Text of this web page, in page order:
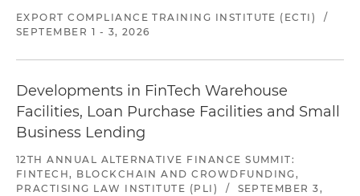
EXPORT COMPLIANCE TRAINING INSTITUTE (ECTI)
/
SEPTEMBER 1 - 3, 2026
Developments in FinTech Warehouse
Facilities, Loan Purchase Facilities and Small
Business Lending
12TH ANNUAL ALTERNATIVE FINANCE SUMMIT:
FINTECH, BLOCKCHAIN AND CROWDFUNDING,
PRACTISING LAW INSTITUTE (PLI)
/
SEPTEMBER 3,